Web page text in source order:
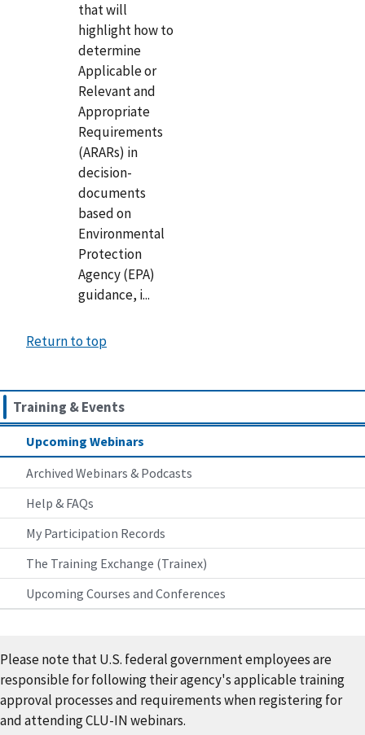
Training & Events
Upcoming Webinars
Archived Webinars & Podcasts
Help & FAQs
My Participation Records
The Training Exchange (Trainex)
Upcoming Courses and Conferences
that will
highlight how to
determine
Applicable or
Relevant and
Appropriate
Requirements
(ARARs) in
decision-
documents
based on
Environmental
Protection
Agency (EPA)
guidance, i...
Return to top
Please note that U.S. federal government employees are
responsible for following their agency's applicable training
approval processes and requirements when registering for
and attending CLU-IN webinars.